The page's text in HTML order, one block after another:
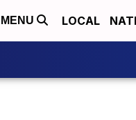
MENU LOCAL